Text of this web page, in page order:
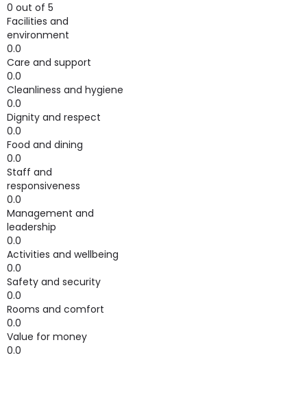
0 out of 5
Facilities and
environment
0.0
Care and support
0.0
Cleanliness and hygiene
0.0
Dignity and respect
0.0
Food and dining
0.0
Staff and
responsiveness
0.0
Management and
leadership
0.0
Activities and wellbeing
0.0
Safety and security
0.0
Rooms and comfort
0.0
Value for money
0.0